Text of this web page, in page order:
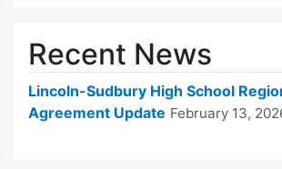
Recent News
Lincoln-Sudbury High School
Agreement Update February 13,